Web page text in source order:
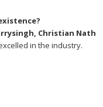
Christian Nath
in the industry.